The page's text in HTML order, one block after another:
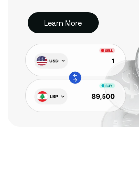
Learn More